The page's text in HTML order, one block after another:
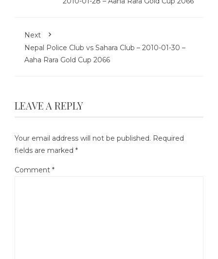
Next
Nepal Police Club vs Sahara Club – 2010-01-30 –
Aaha Rara Gold Cup 2066
LEAVE A REPLY
Your email address will not be published. Required
fields are marked *
Comment *